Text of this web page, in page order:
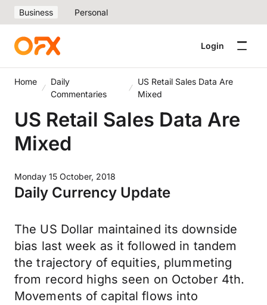
Business Personal
Login
Home
Daily
Commentaries
US Retail Sales Data Are
Mixed
US Retail Sales Data Are
Mixed
Monday 15 October, 2018
Daily Currency Update
The US Dollar maintained its downside
bias last week as it followed in tandem
the trajectory of equities, plummeting
from record highs seen on October 4th.
Movements of capital flows into